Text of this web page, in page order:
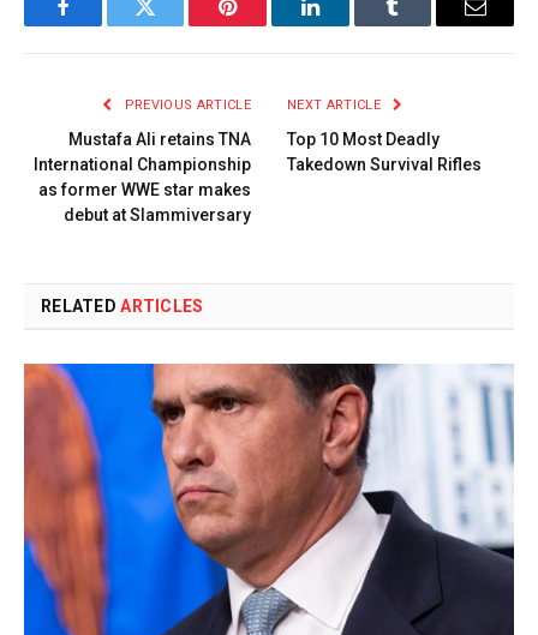
FacebookTwitter Pinterest LinkedInTumblr Email
PREVIOUS ARTICLE
Mustafa Ali retains TNA
International Championship
as former WWE star makes
debut at Slammiversary
NEXT ARTICLE
Top 10 Most Deadly
Takedown Survival Rifles
RELATEDARTICLES